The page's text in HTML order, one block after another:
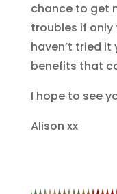
chance to get
troubles if only
haven’t tried it
benefits that
I hope to see
Alison xx